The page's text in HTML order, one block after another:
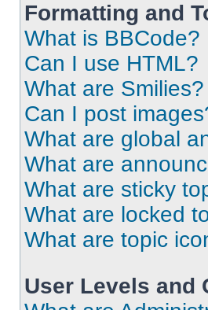
Formatting and
What is BBCode?
Can I use HTML?
What are Smilies?
Can I post
What are global
What are
What are sticky
What are locked
What are topic
User Levels and